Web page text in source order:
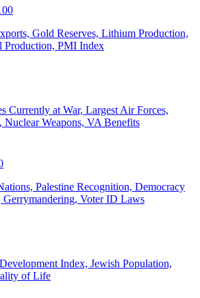
Gold Reserves, Lithium Production,
Production, PMI Index
Currently at War, Largest Air Forces,
Weapons, VA Benefits
Palestine Recognition, Democracy
Voter ID Laws
Index, Jewish Population,
of Life